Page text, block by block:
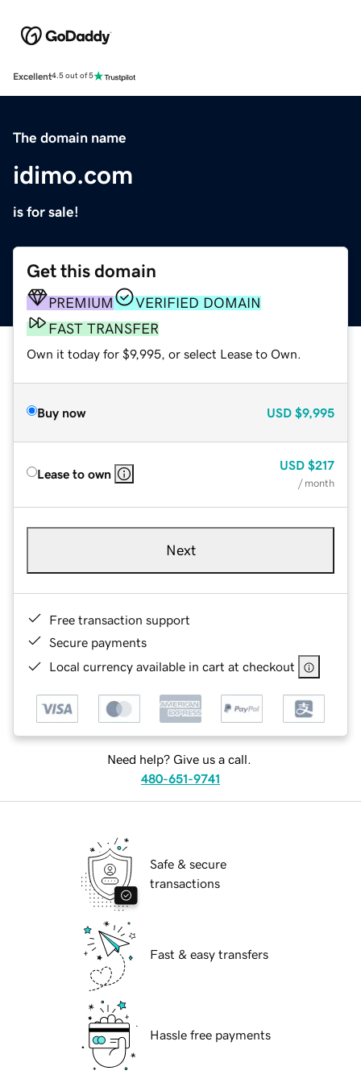
Excellent4.5 out of 5
The domain name
idimo.com
is for sale!
Get this domain
PREMIUM
VERIFIED DOMAIN
FAST TRANSFER
Own it today for $9,995, or select Lease to Own.
Buy now USD $9,995
Lease to own
USD $217
/ month
Next
Free transaction support
Secure payments
Local currency available in cart at checkout
Need help? Give us a call.
480-651-9741
Safe & secure
transactions
Fast & easy transfers
Hassle free payments